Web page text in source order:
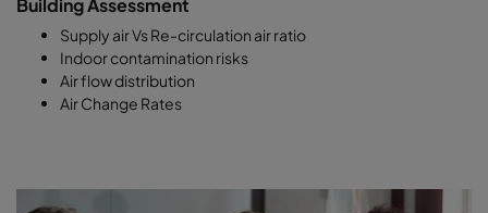
Building Assessment
Supply air Vs Re-circulation air ratio
Indoor contamination risks
Air flow distribution
Air Change Rates